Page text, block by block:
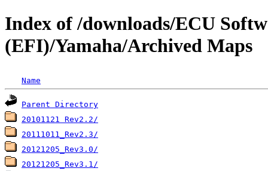
Index of /downloads/ECU
(EFI)/Yamaha/Archived Maps
Name
Parent Directory
20101121 Rev2.2/
20111011_Rev2.3/
20121205_Rev3.0/
20121205_Rev3.1/